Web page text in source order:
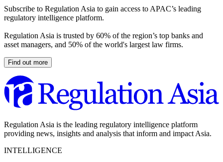
Subscribe to Regulation Asia to gain access to APAC’s leading
regulatory intelligence platform.
Regulation Asia is trusted by 60% of the region’s top banks and
asset managers, and 50% of the world's largest law firms.
Find out more
Regulation Asia is the leading regulatory intelligence platform
providing news, insights and analysis that inform and impact Asia.
INTELLIGENCE